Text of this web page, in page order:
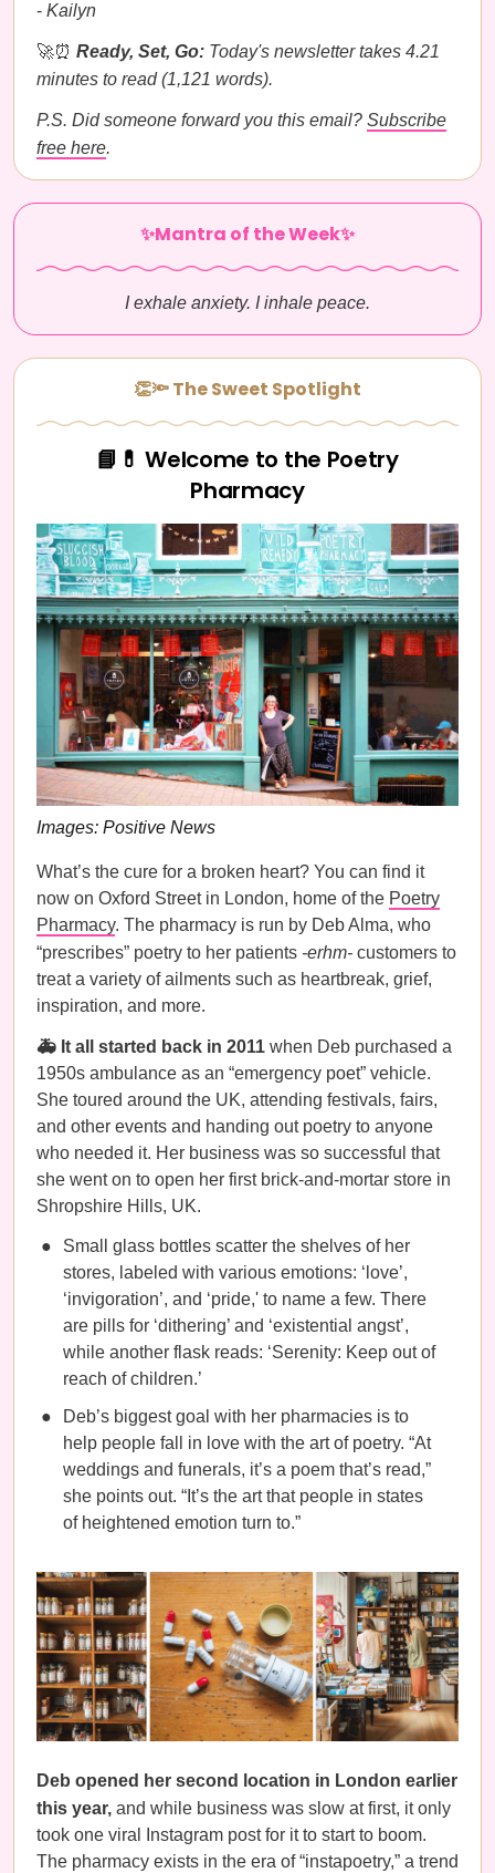
- Kailyn
🚀⏰ Ready, Set, Go: Today's newsletter takes 4.21
minutes to read (1,121 words).
P.S. Did someone forward you this email? Subscribe
free here.
✨Mantra of the Week✨
I exhale anxiety. I inhale peace.
👏🔦 The Sweet Spotlight
📘💊 Welcome to the Poetry
Pharmacy
Images: Positive News
What’s the cure for a broken heart? You can find it
now on Oxford Street in London, home of the Poetry
Pharmacy. The pharmacy is run by Deb Alma, who
“prescribes” poetry to her patients -erhm- customers to
treat a variety of ailments such as heartbreak, grief,
inspiration, and more.
🚑 It all started back in 2011 when Deb purchased a
1950s ambulance as an “emergency poet” vehicle.
She toured around the UK, attending festivals, fairs,
and other events and handing out poetry to anyone
who needed it. Her business was so successful that
she went on to open her first brick-and-mortar store in
Shropshire Hills, UK.
Small glass bottles scatter the shelves of her
stores, labeled with various emotions: ‘love’,
‘invigoration’, and ‘pride,' to name a few. There
are pills for ‘dithering’ and ‘existential angst’,
while another flask reads: ‘Serenity: Keep out of
reach of children.’
Deb’s biggest goal with her pharmacies is to
help people fall in love with the art of poetry. “At
weddings and funerals, it’s a poem that’s read,”
she points out. “It’s the art that people in states
of heightened emotion turn to.”
Deb opened her second location in London earlier
this year, and while business was slow at first, it only
took one viral Instagram post for it to start to boom.
The pharmacy exists in the era of “instapoetry,” a trend